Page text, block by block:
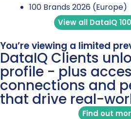
100 Brands 2026 (Europe)
View all DataIQ
You’re viewing a limited
DataIQ Clients
profile - plus
connections and
that drive real-
Find out